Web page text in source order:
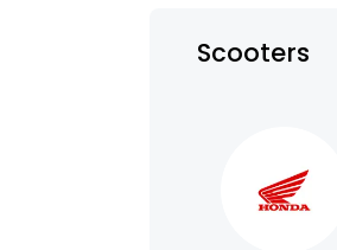
Scooters